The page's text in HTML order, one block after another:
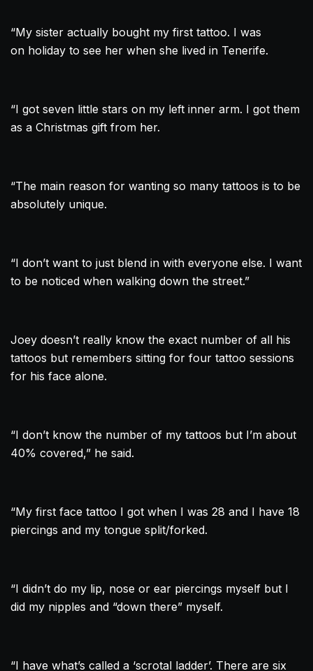
“My sister actually bought my first tattoo. I was
on holiday to see her when she lived in Tenerife.
“I got seven little stars on my left inner arm. I got them
as a Christmas gift from her.
“The main reason for wanting so many tattoos is to be
absolutely unique.
“I don’t want to just blend in with everyone else. I want
to be noticed when walking down the street.”
Joey doesn’t really know the exact number of all his
tattoos but remembers sitting for four tattoo sessions
for his face alone.
“I don’t know the number of my tattoos but I’m about
40% covered,” he said.
“My first face tattoo I got when I was 28 and I have 18
piercings and my tongue split/forked.
“I didn’t do my lip, nose or ear piercings myself but I
did my nipples and “down there” myself.
“I have what’s called a ‘scrotal ladder’. There are six